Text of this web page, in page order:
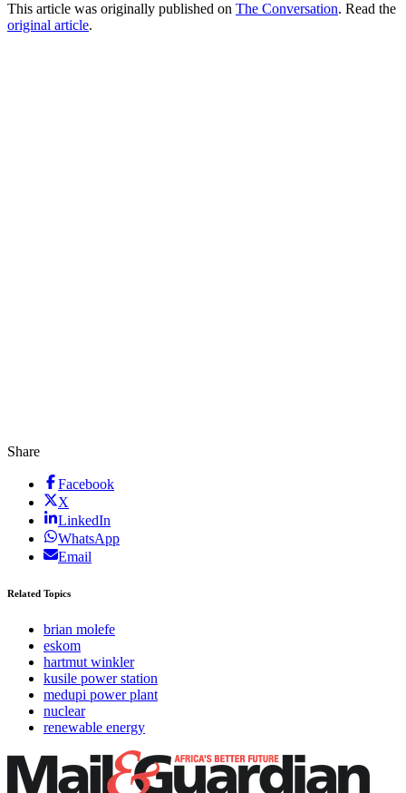
This article was originally published on The Conversation. Read the
original article.
Share
Facebook
X
LinkedIn
WhatsApp
Email
Related Topics
brian molefe
eskom
hartmut winkler
kusile power station
medupi power plant
nuclear
renewable energy